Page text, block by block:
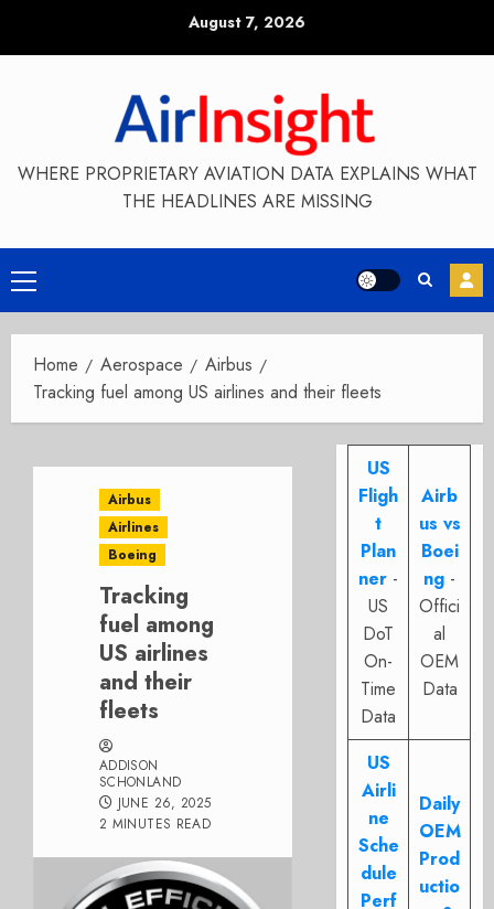
August 7, 2026
WHERE PROPRIETARY AVIATION DATA EXPLAINS WHAT
THE HEADLINES ARE MISSING
Primary
Menu
Home Aerospace
Airbus
Tracking fuel among US airlines and their fleets
Airbus
Airlines
Boeing
Tracking
fuel among
US airlines
and their
fleets
ADDISON
SCHONLAND
JUNE 26, 2025
2 MINUTES READ
US
Fligh
t
Plan
ner -
US
DoT
On-
Time
Data
Airb
us vs
Boei
ng -
Offici
al
OEM
Data
US
Airli
ne
Sche
dule
Perf
Daily
OEM
Prod
uctio